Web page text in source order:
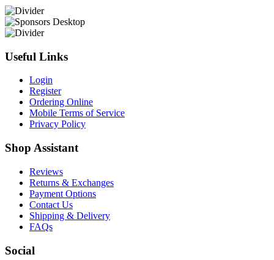
Useful Links
Login
Register
Ordering Online
Mobile Terms of Service
Privacy Policy
Shop Assistant
Reviews
Returns & Exchanges
Payment Options
Contact Us
Shipping & Delivery
FAQs
Social